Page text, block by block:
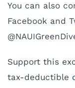
You can also
Facebook and
Support this
tax-deductible